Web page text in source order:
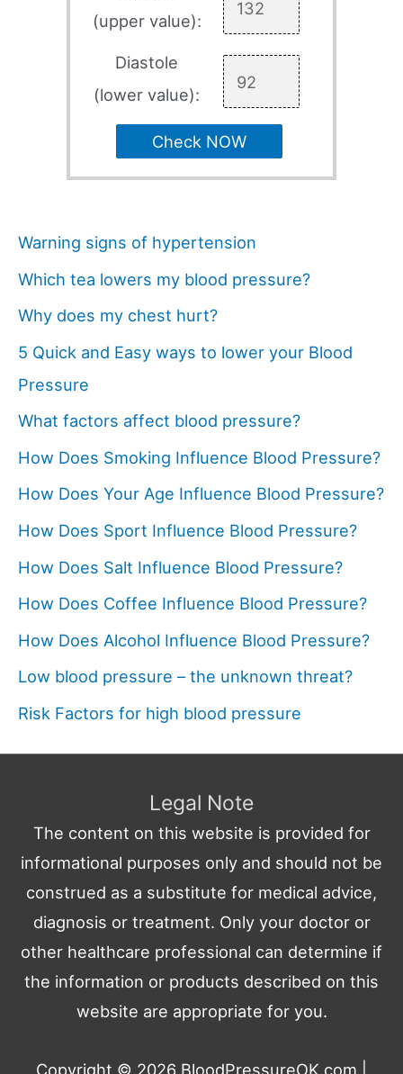
(upper value):
Diastole
(lower value):
Check NOW
Warning signs of hypertension
Which tea lowers my blood pressure?
Why does my chest hurt?
5 Quick and Easy ways to lower your Blood
Pressure
What factors affect blood pressure?
How Does Smoking Influence Blood Pressure?
How Does Your Age Influence Blood Pressure?
How Does Sport Influence Blood Pressure?
How Does Salt Influence Blood Pressure?
How Does Coffee Influence Blood Pressure?
How Does Alcohol Influence Blood Pressure?
Low blood pressure – the unknown threat?
Risk Factors for high blood pressure
Legal Note
The content on this website is provided for
informational purposes only and should not be
construed as a substitute for medical advice,
diagnosis or treatment. Only your doctor or
other healthcare professional can determine if
the information or products described on this
website are appropriate for you.
Copyright © 2026 BloodPressureOK.com